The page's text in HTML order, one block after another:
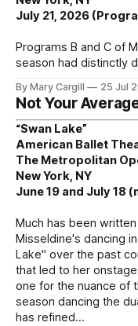
July 21, 2026
Programs B and C of
season had distinctly
By Mary Cargill 25 Jul
Not Your
“Swan Lake”
American Ballet
The Metropolitan
New York, NY
June 19 and July 18
Much has been
Misseldine's dancing
Lake" over the past
that led to her
one for the nuance of
season dancing the
has refined